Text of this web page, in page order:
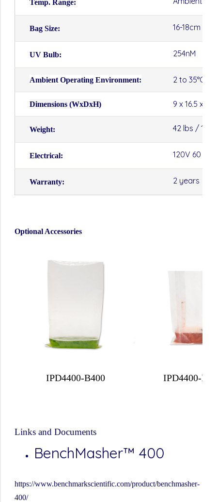
Temp. Range:
Bag Size: 16-18cm
UV Bulb: 254nM
Ambient Operating Environment: 2 to 35°C
Dimensions (WxDxH) 9 x 16.5 x
Weight: 42 lbs / 19kg
Electrical: 120V 60 Hz
Warranty: 2 years
Optional Accessories
IPD4400-B400 IPD4400-
Links and Documents
BenchMasher™ 400
https://www.benchmarkscientific.com/product/benchmasher-
400/